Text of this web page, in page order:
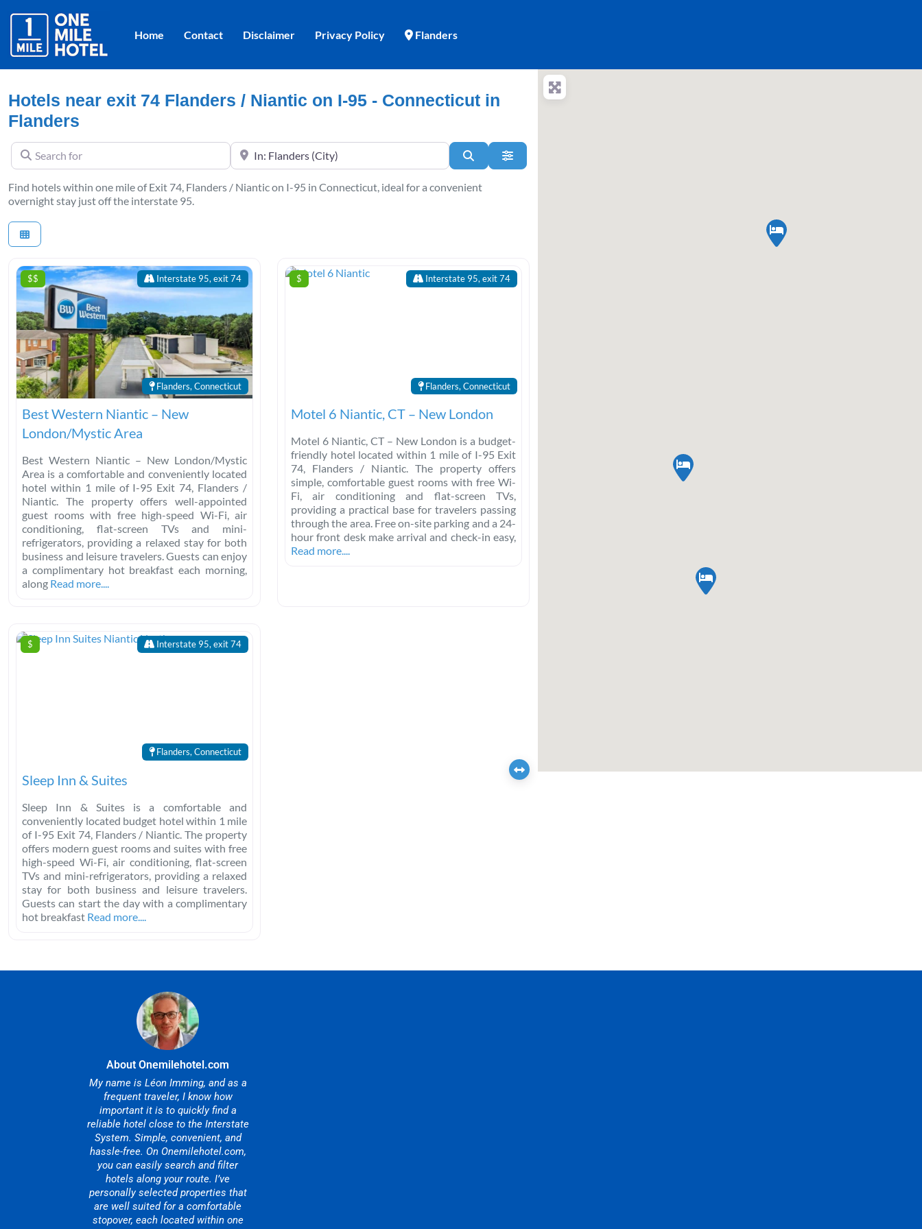
Home Contact Disclaimer Privacy Policy Flanders
Hotels near exit 74 Flanders / Niantic on I-95 - Connecticut in
Flanders
Search for Near
Search Advanced Filters
Find hotels within one mile of Exit 74, Flanders / Niantic on I-95 in Connecticut, ideal for a convenient
overnight stay just off the interstate 95.
$$ Interstate 95, exit 74
Flanders, Connecticut
Best Western Niantic – New
London/Mystic Area
Best Western Niantic – New London/Mystic
Area is a comfortable and conveniently located
hotel within 1 mile of I-95 Exit 74, Flanders /
Niantic. The property offers well-appointed
guest rooms with free high-speed Wi-Fi, air
conditioning, flat-screen TVs and mini-
refrigerators, providing a relaxed stay for both
business and leisure travelers. Guests can enjoy
a complimentary hot breakfast each morning,
along Read more....
$ Interstate 95, exit 74
Flanders, Connecticut
Motel 6 Niantic, CT – New London
Motel 6 Niantic, CT – New London is a budget-
friendly hotel located within 1 mile of I-95 Exit
74, Flanders / Niantic. The property offers
simple, comfortable guest rooms with free Wi-
Fi, air conditioning and flat-screen TVs,
providing a practical base for travelers passing
through the area. Free on-site parking and a 24-
hour front desk make arrival and check-in easy,
Read more....
$ Interstate 95, exit 74
Flanders, Connecticut
Sleep Inn & Suites
Sleep Inn & Suites is a comfortable and
conveniently located budget hotel within 1 mile
of I-95 Exit 74, Flanders / Niantic. The property
offers modern guest rooms and suites with free
high-speed Wi-Fi, air conditioning, flat-screen
TVs and mini-refrigerators, providing a relaxed
stay for both business and leisure travelers.
Guests can start the day with a complimentary
hot breakfast Read more....
About Onemilehotel.com
My name is Léon Imming, and as a
frequent traveler, I know how
important it is to quickly find a
reliable hotel close to the Interstate
System. Simple, convenient, and
hassle-free. On Onemilehotel.com,
you can easily search and filter
hotels along your route. I’ve
personally selected properties that
are well suited for a comfortable
stopover, each located within one